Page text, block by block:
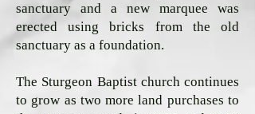
sanctuary and a new marquee was
erected using bricks from the old
sanctuary as a foundation.
The Sturgeon Baptist church continues
to grow as two more land purchases to